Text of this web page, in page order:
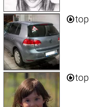
top
top